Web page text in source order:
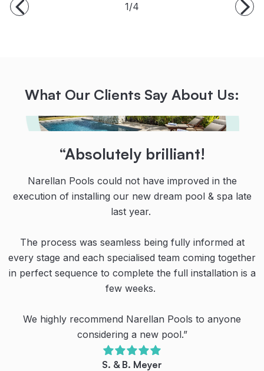
1/4
What Our Clients Say About Us:
“Absolutely brilliant!
Narellan Pools could not have improved in the
execution of installing our new dream pool & spa late
last year.
The process was seamless being fully informed at
every stage and each specialised team coming together
in perfect sequence to complete the full installation is a
few weeks.
We highly recommend Narellan Pools to anyone
considering a new pool.”
S. & B. Meyer
“Highly recommended!
From initial contact with the team at Narellan Pools,
and all the guys who installed the pool, all were
professional, knowledgeable and courteous.
Even their recommended businesses for ancillary
works were proficient in what they did. All up a great
experience despite the continual rain creating havoc
with the schedule.
Highly recommended.”
O. Dullea
“Their teamwork, communication
and dedication are second to
none!
pool!
Their teamwork, communication and dedication are
second to none. We’re very happy with our new pool.
outside (even during the cool winter months) and
created so many special family memories already.
Bring on Spring/Summer! Thanks again!